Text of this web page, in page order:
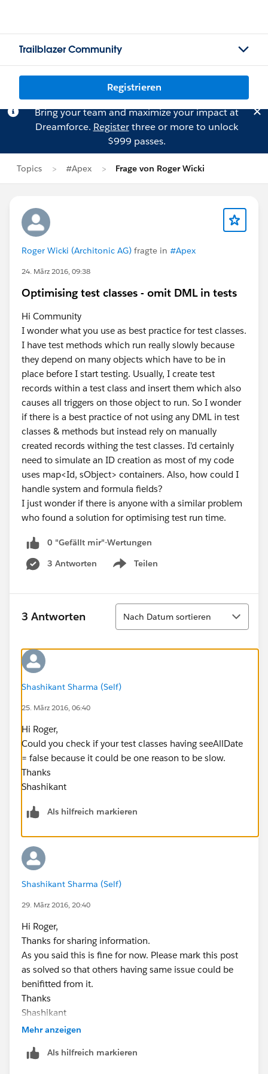
Trailblazer Community
Registrieren
Bring your team and maximize your impact at
Dreamforce. Registerthree or more to unlock
$999 passes.
Topics #Apex Frage von Roger Wicki
Roger Wicki (Architonic AG) fragte in #Apex
24. März 2016, 09:38
Optimising test classes - omit DML in tests
Hi Community
I wonder what you use as best practice for test classes.
I have test methods which run really slowly because
they depend on many objects which have to be in
place before I start testing. Usually, I create test
records within a test class and insert them which also
causes all triggers on those object to run. So I wonder
if there is a best practice of not using any DML in test
classes & methods but instead rely on manually
created records withing the test classes. I'd certainly
need to simulate an ID creation as most of my code
uses map<Id, sObject> containers. Also, how could I
handle system and formula fields?
I just wonder if there is anyone with a similar problem
who found a solution for optimising test run time.
0 "Gefällt mir"-Wertungen
3 Antworten
Teilen
Show menu
3 Antworten
Sortieren
Nach Datum sortieren
Shashikant Sharma (Self)
25. März 2016, 06:40
Hi Roger,
Could you check if your test classes having seeAllDate
= false because it could be one reason to be slow.
Thanks
Shashikant
Als hilfreich markieren
Shashikant Sharma (Self)
29. März 2016, 20:40
Hi Roger,
Thanks for sharing information.
As you said this is fine for now. Please mark this post
as solved so that others having same issue could be
benifitted from it.
Thanks
Shashikant
Mehr anzeigen
Als hilfreich markieren